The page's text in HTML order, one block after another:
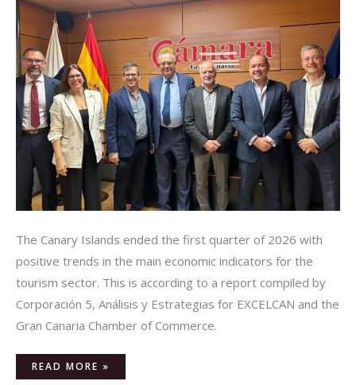
The Canary Islands ended the first quarter of 2026 with
positive trends in the main economic indicators for the
tourism sector. This is according to a report compiled by
Corporación 5, Análisis y Estrategias for EXCELCAN and the
Gran Canaria Chamber of Commerce.
READ MORE »